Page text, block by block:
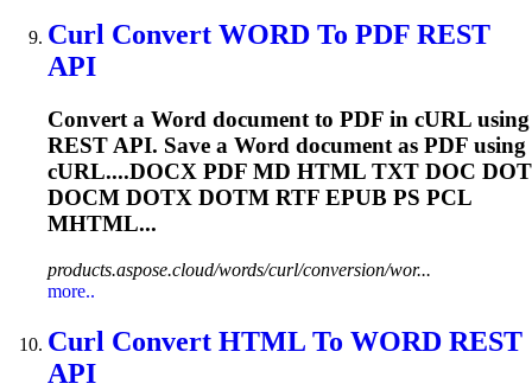
Curl Convert WORD To PDF REST
API
Convert a Word document to PDF in cURL using
REST API. Save a Word document as PDF using
cURL....DOCX PDF MD HTML TXT DOC DOT
DOCM DOTX DOTM RTF EPUB PS PCL
MHTML...
products.aspose.cloud/words/curl/conversion/wor...
more..
Curl Convert HTML To WORD REST
API